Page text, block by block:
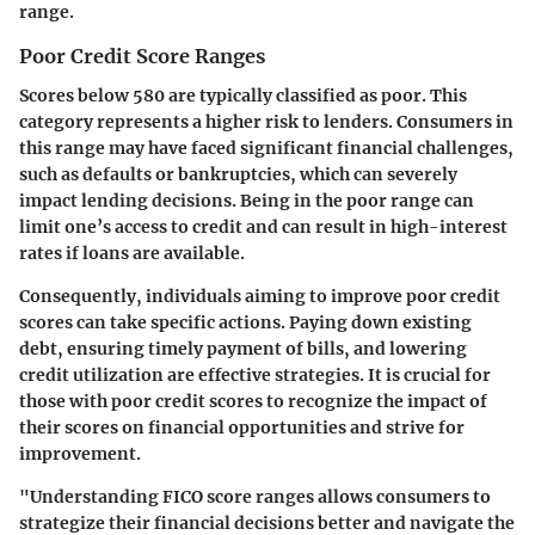
range.
Poor Credit Score Ranges
Scores below 580are typically classified as poor. This
category represents a higher risk to lenders. Consumers in
this range may have faced significant financial challenges,
such as defaults or bankruptcies, which can severely
impact lending decisions. Being in the poor range can
limit one’s access to credit and can result in high-interest
rates if loans are available.
Consequently, individuals aiming to improve poor credit
scores can take specific actions. Paying down existing
debt, ensuring timely payment of bills, and lowering
credit utilization are effective strategies. It is crucial for
those with poor credit scores to recognize the impact of
their scores on financial opportunities and strive for
improvement.
"Understanding FICO score ranges allows consumers to
strategize their financial decisions better and navigate the